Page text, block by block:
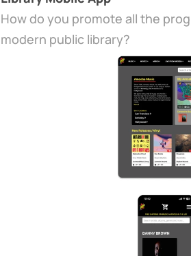
How do you promote all the
modern public library?